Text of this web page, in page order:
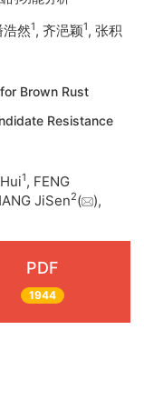
浩然1, 齐浥颖1, 张积
Brown Rust
Resistance
1, FENG
JiSen2(
),
PDF
1944